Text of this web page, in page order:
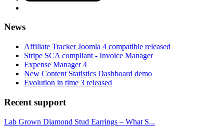
News
Affiliate Tracker Joomla 4 compatible released
Stripe SCA compliant - Invoice Manager
Expense Manager 4
New Content Statistics Dashboard demo
Evolution in time 3 released
Recent support
Lab Grown Diamond Stud Earrings – What S...